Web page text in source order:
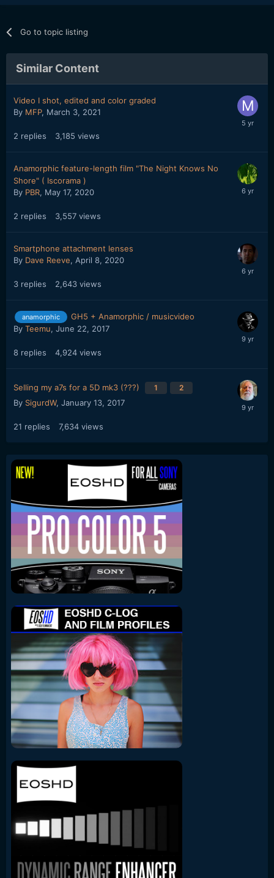
Go to topic listing
Similar Content
Video I shot, edited and color graded
By MFP, March 3, 2021
2 replies 3,185 views
Anamorphic feature-length film "The Night Knows No
Shore" ( Iscorama )
By PBR, May 17, 2020
2 replies 3,557 views
Smartphone attachment lenses
By Dave Reeve, April 8, 2020
3 replies 2,643 views
anamorphic
GH5 + Anamorphic / musicvideo
By Teemu, June 22, 2017
8 replies 4,924 views
Selling my a7s for a 5D mk3 (???) 1 2
By SigurdW, January 13, 2017
21 replies 7,634 views